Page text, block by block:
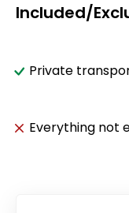
Included/
Private
Everything not